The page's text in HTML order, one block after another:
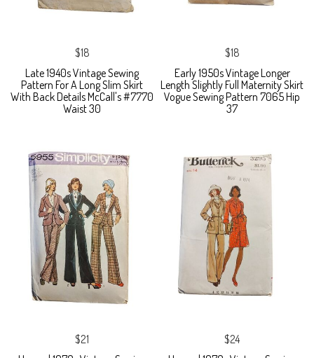
$18
Late 1940s Vintage Sewing
Pattern For A Long Slim Skirt
With Back Details McCall's #7770
Waist 30
$18
Early 1950s Vintage Longer
Length Slightly Full Maternity Skirt
Vogue Sewing Pattern 7065 Hip
37
$21
$24